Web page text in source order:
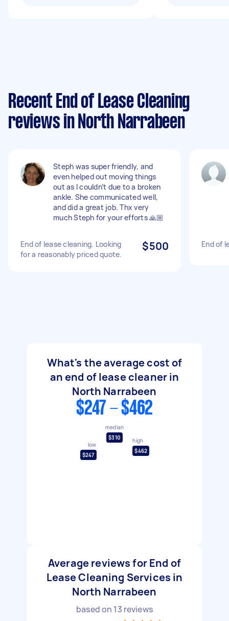
Recent End of Lease Cleaning
reviews in North Narrabeen
Steph was super friendly, and
even helped out moving things
out as I couldn’t due to a broken
ankle. She communicated well,
and did a great job. Thx very
much Steph for your efforts 🙏🏼
End of lease cleaning. Looking
for a reasonably priced quote.
$500 End of
What's the average cost of
an end of lease cleaner in
North Narrabeen
$247 - $462
low
$247
median
$310
high
$462
Average reviews for End of
Lease Cleaning Services in
North Narrabeen
based on 13 reviews